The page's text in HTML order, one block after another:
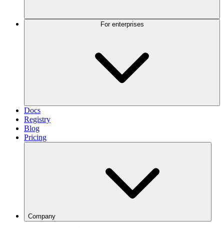
Docs
Registry
Blog
Pricing
Company